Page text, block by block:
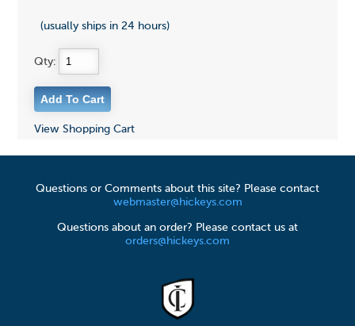
(usually ships in 24 hours)
Qty:
View Shopping Cart
Questions or Comments about this site? Please contact
webmaster@hickeys.com
Questions about an order? Please contact us at
orders@hickeys.com